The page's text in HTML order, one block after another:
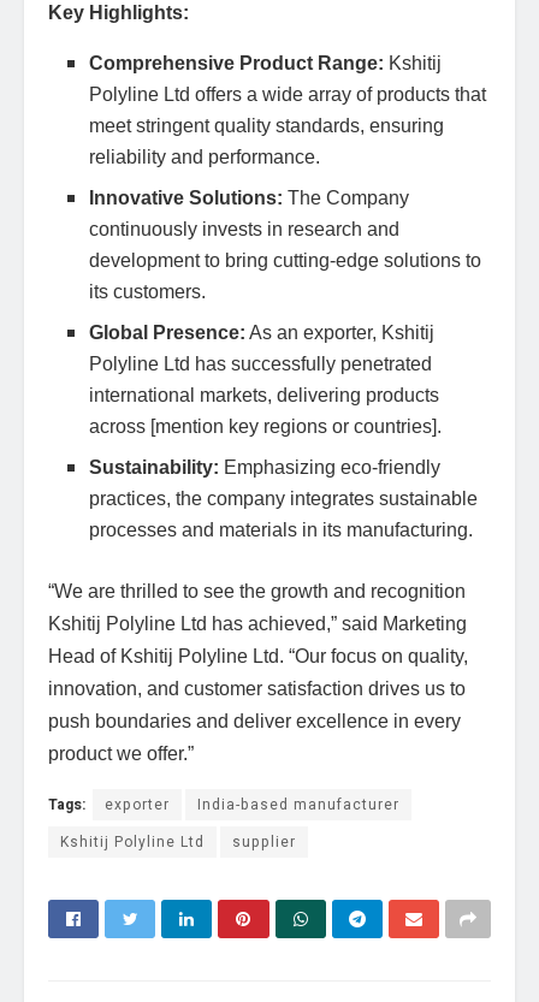
Key Highlights:
Comprehensive Product Range: Kshitij
Polyline Ltd offers a wide array of products that
meet stringent quality standards, ensuring
reliability and performance.
Innovative Solutions: The Company
continuously invests in research and
development to bring cutting-edge solutions to
its customers.
Global Presence: As an exporter, Kshitij
Polyline Ltd has successfully penetrated
international markets, delivering products
across [mention key regions or countries].
Sustainability: Emphasizing eco-friendly
practices, the company integrates sustainable
processes and materials in its manufacturing.
“We are thrilled to see the growth and recognition
Kshitij Polyline Ltd has achieved,” said Marketing
Head of Kshitij Polyline Ltd. “Our focus on quality,
innovation, and customer satisfaction drives us to
push boundaries and deliver excellence in every
product we offer.”
Tags: exporter
India-based manufacturer
Kshitij Polyline Ltd
supplier